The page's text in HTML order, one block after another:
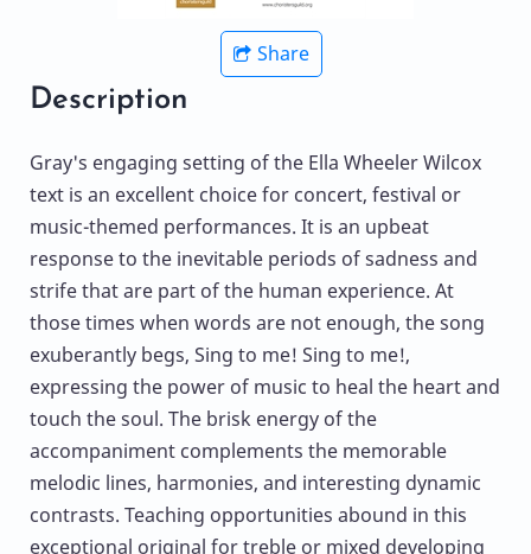
Share
Description
Gray's engaging setting of the Ella Wheeler Wilcox
text is an excellent choice for concert, festival or
music-themed performances. It is an upbeat
response to the inevitable periods of sadness and
strife that are part of the human experience. At
those times when words are not enough, the song
exuberantly begs, Sing to me! Sing to me!,
expressing the power of music to heal the heart and
touch the soul. The brisk energy of the
accompaniment complements the memorable
melodic lines, harmonies, and interesting dynamic
contrasts. Teaching opportunities abound in this
exceptional original for treble or mixed developing